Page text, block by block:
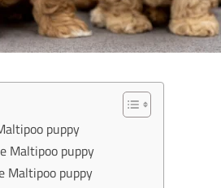
puppy
Maltipoo puppy
Maltipoo puppy